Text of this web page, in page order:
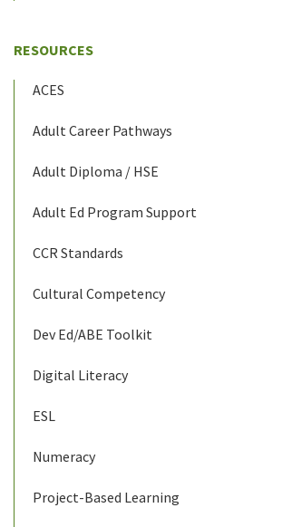
RESOURCES
ACES
Adult Career Pathways
Adult Diploma / HSE
Adult Ed Program Support
CCR Standards
Cultural Competency
Dev Ed/ABE Toolkit
Digital Literacy
ESL
Numeracy
Project-Based Learning